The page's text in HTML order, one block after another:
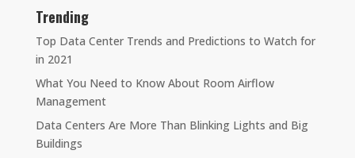
Trending
Top Data Center Trends and Predictions to Watch for
in 2021
What You Need to Know About Room Airflow
Management
Data Centers Are More Than Blinking Lights and Big
Buildings